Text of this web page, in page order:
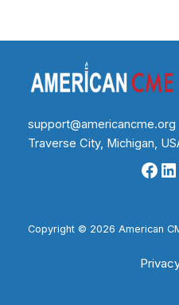
support@americancme.org
Traverse City, Michigan,
Copyright © 2026 American